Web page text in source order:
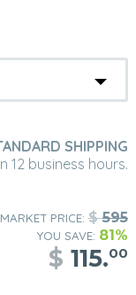
SHIPPING
12 business hours.
MARKET PRICE: $595
YOU SAVE: 81%
$ 115.00